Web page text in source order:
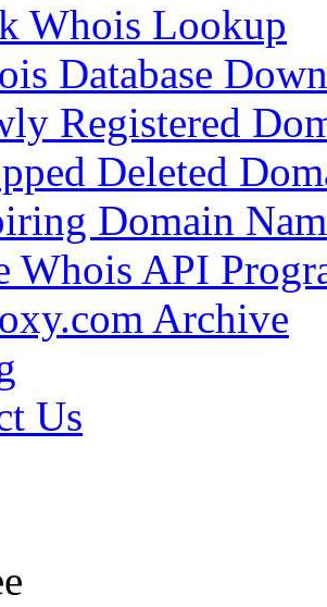
Whois Lookup
Database
Registered
Deleted
Domain
Whois API
Archive
Us